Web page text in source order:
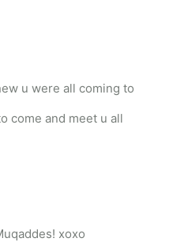
u were all coming to
come and meet u all
xoxo